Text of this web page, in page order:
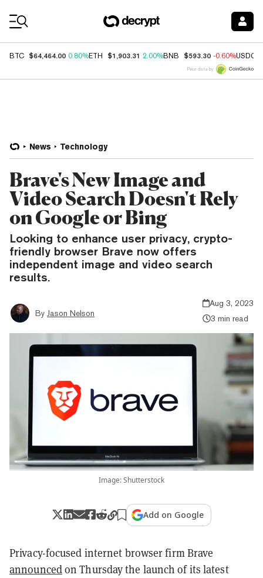
BTC $64,464.00 0.80%ETH $1,903.31 2.00%BNB $593.30 -0.60%USDC
Price data by
News Technology
Brave's New Image and
Video Search Doesn't Rely
on Google or Bing
Looking to enhance user privacy, crypto-
friendly browser Brave now offers
independent image and video search
results.
By Jason Nelson
Aug 3, 2023
3 min read
Image: Shutterstock
Add on Google
Privacy-focused internet browser firm Brave
announcedon Thursday the launch of its latest